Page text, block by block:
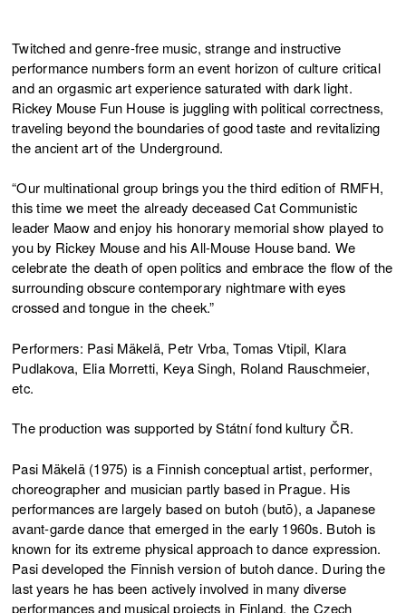
Twitched and genre-free music, strange and instructive
performance numbers form an event horizon of culture critical
and an orgasmic art experience saturated with dark light.
Rickey Mouse Fun House is juggling with political correctness,
traveling beyond the boundaries of good taste and revitalizing
the ancient art of the Underground.
“Our multinational group brings you the third edition of RMFH,
this time we meet the already deceased Cat Communistic
leader Maow and enjoy his honorary memorial show played to
you by Rickey Mouse and his All-Mouse House band. We
celebrate the death of open politics and embrace the flow of the
surrounding obscure contemporary nightmare with eyes
crossed and tongue in the cheek.”
Performers: Pasi Mäkelä, Petr Vrba, Tomas Vtipil, Klara
Pudlakova, Elia Morretti, Keya Singh, Roland Rauschmeier,
etc.
The production was supported by Státní fond kultury ČR.
Pasi Mäkelä (1975) is a Finnish conceptual artist, performer,
choreographer and musician partly based in Prague. His
performances are largely based on butoh (butō), a Japanese
avant-garde dance that emerged in the early 1960s. Butoh is
known for its extreme physical approach to dance expression.
Pasi developed the Finnish version of butoh dance. During the
last years he has been actively involved in many diverse
performances and musical projects in Finland, the Czech